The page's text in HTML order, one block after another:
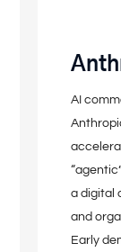
AI
a digital
and
Early